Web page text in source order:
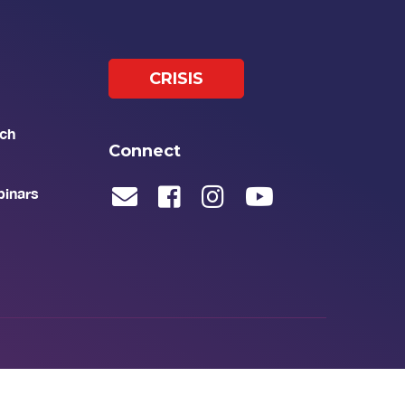
CRISIS
Connect